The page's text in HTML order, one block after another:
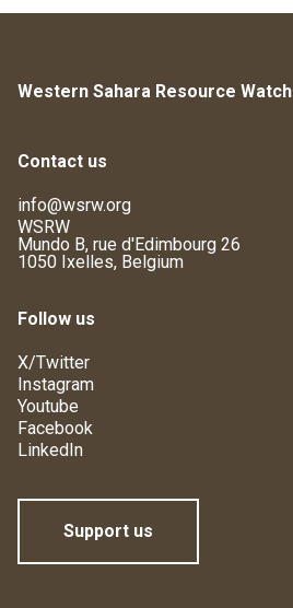
Western Sahara Resource Watch
Contact us
info@wsrw.org
WSRW
Mundo B, rue d'Edimbourg 26
1050 Ixelles, Belgium
Follow us
X/Twitter
Instagram
Youtube
Facebook
LinkedIn
Support us